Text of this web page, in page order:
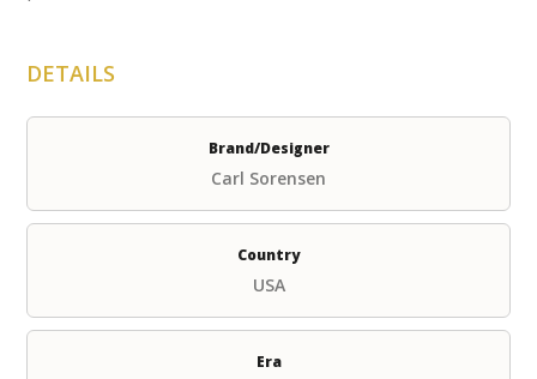
DETAILS
Brand/Designer
Carl Sorensen
Country
USA
Era